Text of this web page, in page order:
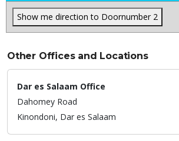
Show me direction to Doornumber 2
Other Offices and Locations
Dar es Salaam Office
Dahomey Road
Kinondoni, Dar es Salaam